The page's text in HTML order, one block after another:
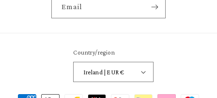
Email
Country/region
Ireland | EUR €
Payment